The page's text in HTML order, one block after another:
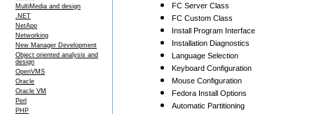
MultiMedia and design
.NET
NetApp
Networking
New Manager Development
Object oriented analysis and
design
OpenVMS
Oracle
Oracle VM
Perl
PHP
FC Server Class
FC Custom Class
Install Program Interface
Installation Diagnostics
Language Selection
Keyboard Configuration
Mouse Configuration
Fedora Install Options
Automatic Partitioning